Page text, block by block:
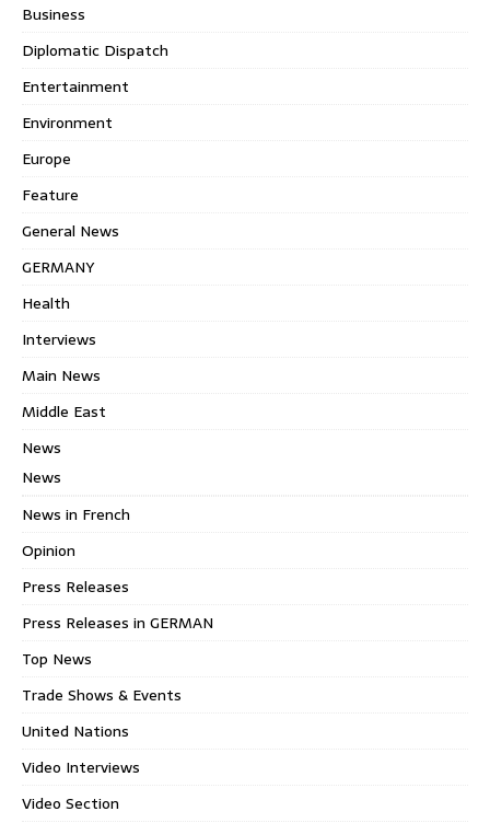
Business
Diplomatic Dispatch
Entertainment
Environment
Europe
Feature
General News
GERMANY
Health
Interviews
Main News
Middle East
News
News
News in French
Opinion
Press Releases
Press Releases in GERMAN
Top News
Trade Shows & Events
United Nations
Video Interviews
Video Section